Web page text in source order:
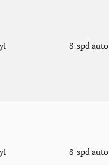
8-spd auto
8-spd auto